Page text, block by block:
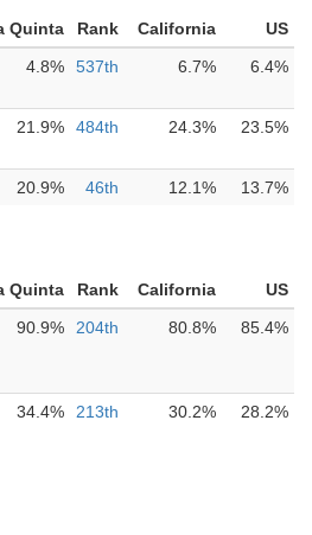
Quinta Rank California
US
4.8% 537th 6.7% 6.4%
21.9% 484th 24.3% 23.5%
20.9% 46th 12.1% 13.7%
Quinta Rank California
US
90.9% 204th 80.8% 85.4%
34.4% 213th 30.2% 28.2%